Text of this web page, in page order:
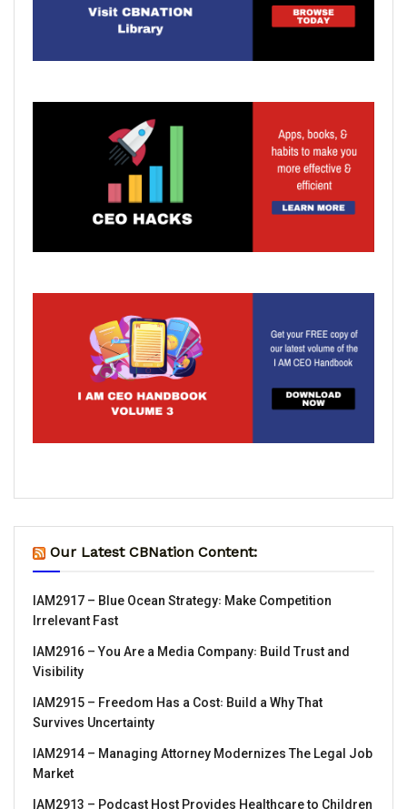
Our Latest CBNation Content:
IAM2917 – Blue Ocean Strategy꞉ Make Competition
Irrelevant Fast
IAM2916 – You Are a Media Company꞉ Build Trust and
Visibility
IAM2915 – Freedom Has a Cost꞉ Build a Why That
Survives Uncertainty
IAM2914 – Managing Attorney Modernizes The Legal Job
Market
IAM2913 – Podcast Host Provides Healthcare to Children